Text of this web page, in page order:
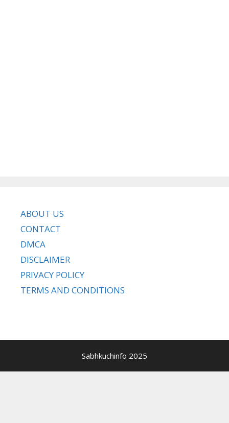
ABOUT US
CONTACT
DMCA
DISCLAIMER
PRIVACY POLICY
TERMS AND CONDITIONS
Sabhkuchinfo 2025